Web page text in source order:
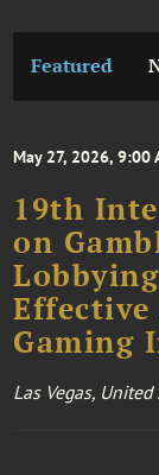
Featured
May 27, 2026, 9:00
19th
on
Effective
Gaming
Las Vegas, United